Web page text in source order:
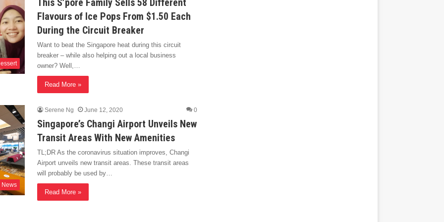
This S’pore Family Sells 58 Different
Flavours of Ice Pops From $1.50 Each
During the Circuit Breaker
Want to beat the Singapore heat during this circuit
breaker – while also helping out a local business
owner? Well,…
Read More »
News
Serene Ng June 12, 2020 0
Singapore’s Changi Airport Unveils New
Transit Areas With New Amenities
TL;DR As the coronavirus situation improves, Changi
Airport unveils new transit areas. These transit areas
will probably be used by…
Read More »